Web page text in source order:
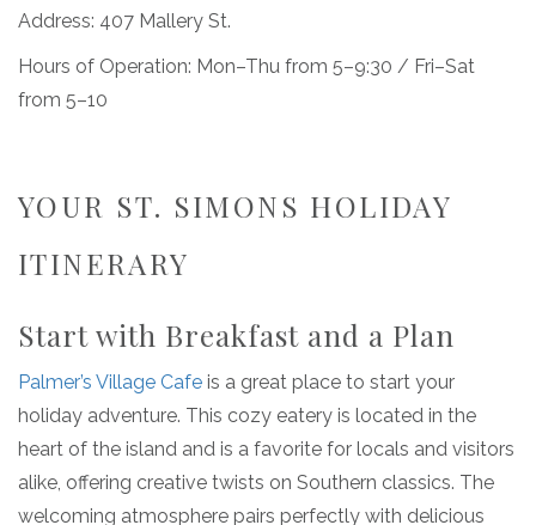
Address: 407 Mallery St.
Hours of Operation: Mon–Thu from 5–9:30 / Fri–Sat
from 5–10
YOUR ST. SIMONS HOLIDAY
ITINERARY
Start with Breakfast and a Plan
Palmer’s Village Cafe is a great place to start your
holiday adventure. This cozy eatery is located in the
heart of the island and is a favorite for locals and visitors
alike, offering creative twists on Southern classics. The
welcoming atmosphere pairs perfectly with delicious